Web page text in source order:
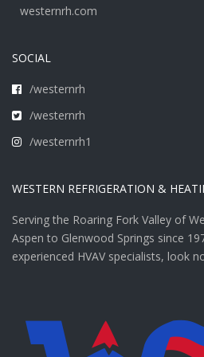
westernrh.com
SOCIAL
/westernrh
/westernrh
/westernrh1
WESTERN REFRIGERATION &
Serving the Roaring Fork Valley of
Aspen to Glenwood Springs since
experienced HVAV specialists, look